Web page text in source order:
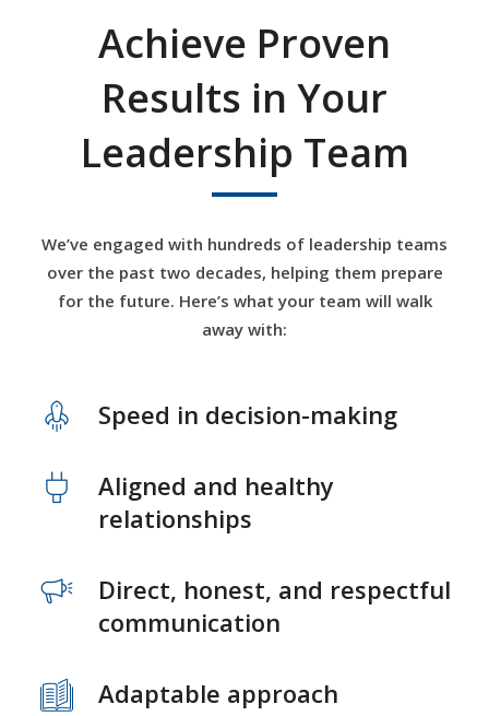
Achieve Proven
Results in Your
Leadership Team
We’ve engaged with hundreds of leadership teams
over the past two decades, helping them prepare
for the future. Here’s what your team will walk
away with:
Speed in decision-making
Aligned and healthy
relationships
Direct, honest, and respectful
communication
Adaptable approach